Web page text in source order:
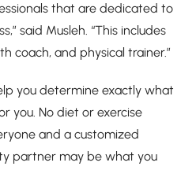
that are dedicated to
said Musleh. “This includes
coach, and physical trainer.”
you determine exactly what
you. No diet or exercise
and a customized
partner may be what you